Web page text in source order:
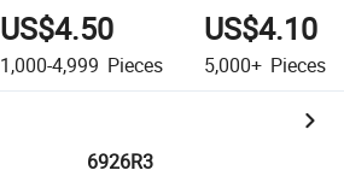
US$4.50
1,000-4,999 Pieces
US$4.10
5,000+ Pieces
6926R3